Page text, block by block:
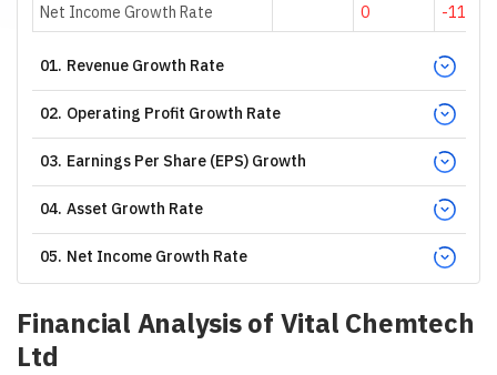
Net Income Growth Rate
0 -112.5
01. Revenue Growth Rate
02. Operating Profit Growth Rate
03. Earnings Per Share (EPS) Growth
04. Asset Growth Rate
05. Net Income Growth Rate
Financial Analysis of Vital Chemtech
Ltd